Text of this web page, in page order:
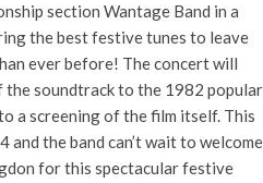
section Wantage Band in a
the best festive tunes to leave
ever before! The concert will
the soundtrack to the 1982 popular
a screening of the film itself. This
and the band can’t wait to welcome
for this spectacular festive